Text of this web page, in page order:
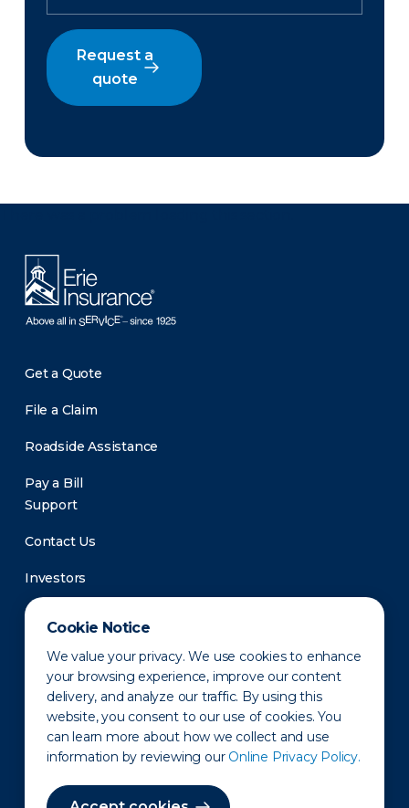
Cookie Notice
We value your privacy. We use cookies to enhance
your browsing experience, improve our content
delivery, and analyze our traffic. By using this
website, you consent to our use of cookies. You
can learn more about how we collect and use
information by reviewing our Online Privacy Policy.
Request a
quote
Get a Quote
File a Claim
Roadside Assistance
Pay a Bill
Support
Contact Us
Investors
Newsroom
Privacy Policy Disclaimer States of Operation
Terms of Use Site Map